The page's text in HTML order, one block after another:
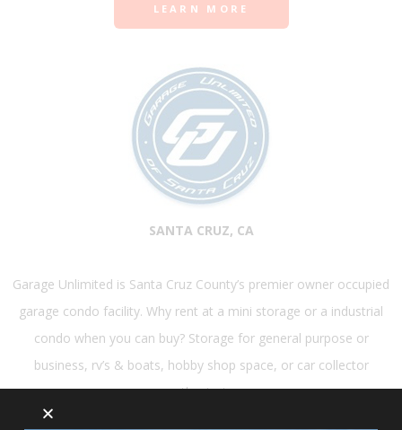
LEARN MORE
SANTA CRUZ, CA
Garage Unlimited is Santa Cruz County’s premier owner occupied
garage condo facility. Why rent at a mini storage or a industrial
condo when you can buy? Storage for general purpose or
business, rv’s & boats, hobby shop space, or car collector
enthusiasts.